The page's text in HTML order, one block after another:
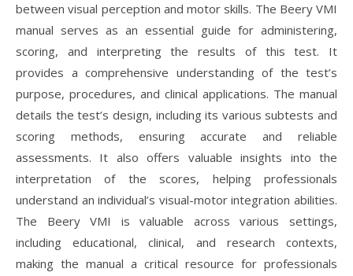
between visual perception and motor skills. The Beery VMI
manual serves as an essential guide for administering,
scoring, and interpreting the results of this test. It
provides a comprehensive understanding of the test’s
purpose, procedures, and clinical applications. The manual
details the test’s design, including its various subtests and
scoring methods, ensuring accurate and reliable
assessments. It also offers valuable insights into the
interpretation of the scores, helping professionals
understand an individual’s visual-motor integration abilities.
The Beery VMI is valuable across various settings,
including educational, clinical, and research contexts,
making the manual a critical resource for professionals